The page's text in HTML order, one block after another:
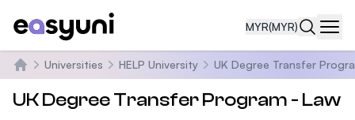
MYR(MYR)
Home
Universities HELP University UK Degree Transfer
UK Degree Transfer Program - Law